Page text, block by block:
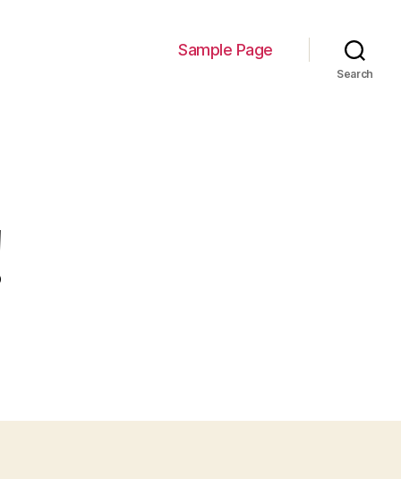
Sample Page
Search